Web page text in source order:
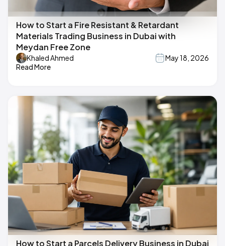
How to Start a Fire Resistant & Retardant
Materials Trading Business in Dubai with
Meydan Free Zone
Khaled Ahmed
May 18, 2026
Read More
How to Start a Parcels Delivery Business in Dubai